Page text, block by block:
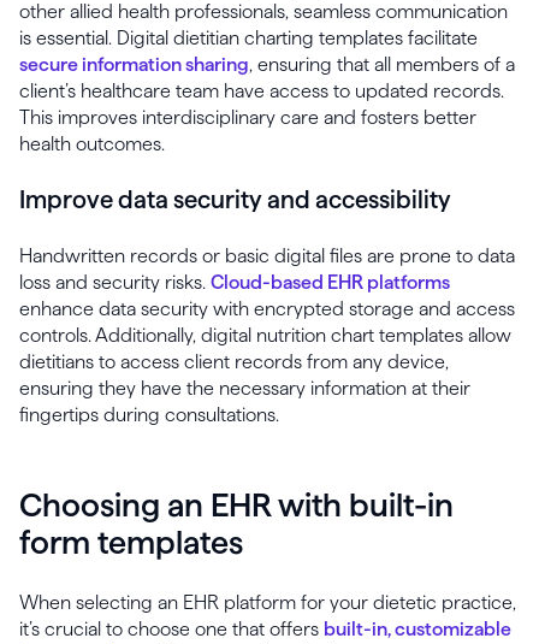
other allied health professionals, seamless communication
is essential. Digital dietitian charting templates facilitate
secure information sharing, ensuring that all members of a
client’s healthcare team have access to updated records.
This improves interdisciplinary care and fosters better
health outcomes.
Improve data security and accessibility
Handwritten records or basic digital files are prone to data
loss and security risks. Cloud-based EHR platforms
enhance data security with encrypted storage and access
controls. Additionally, digital nutrition chart templates allow
dietitians to access client records from any device,
ensuring they have the necessary information at their
fingertips during consultations.
Choosing an EHR with built-in
form templates
When selecting an EHR platform for your dietetic practice,
it’s crucial to choose one that offers built-in, customizable